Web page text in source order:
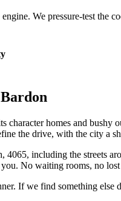
We pressure-test
Bardon
homes and
the drive, with the city a
, 4065, including the streets
No waiting rooms, no
If we find something